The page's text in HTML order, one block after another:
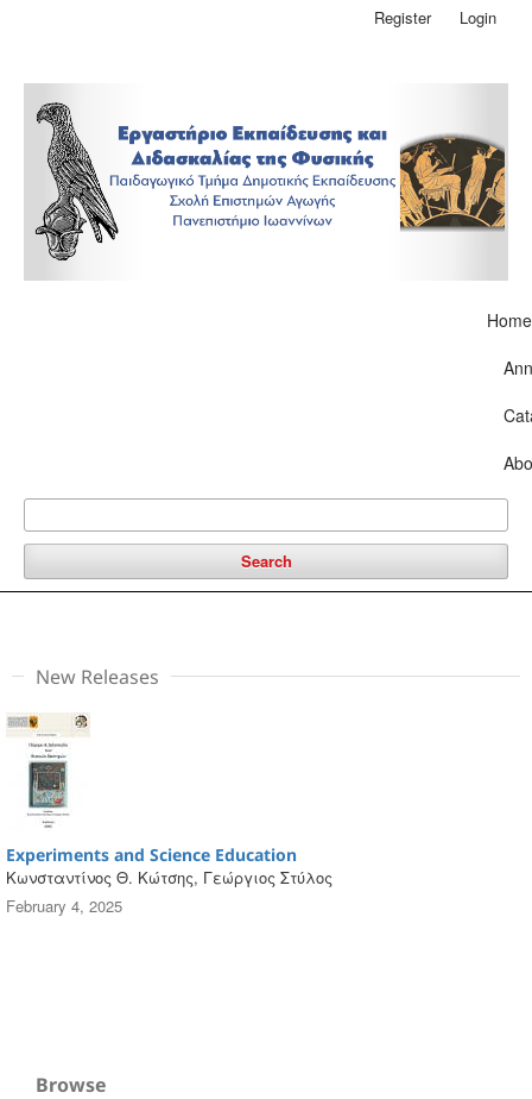
Home
Search
Register Login
New Releases
Experiments and Science Education
Κωνσταντίνος Θ. Κώτσης, Γεώργιος Στύλος
February 4, 2025
Browse